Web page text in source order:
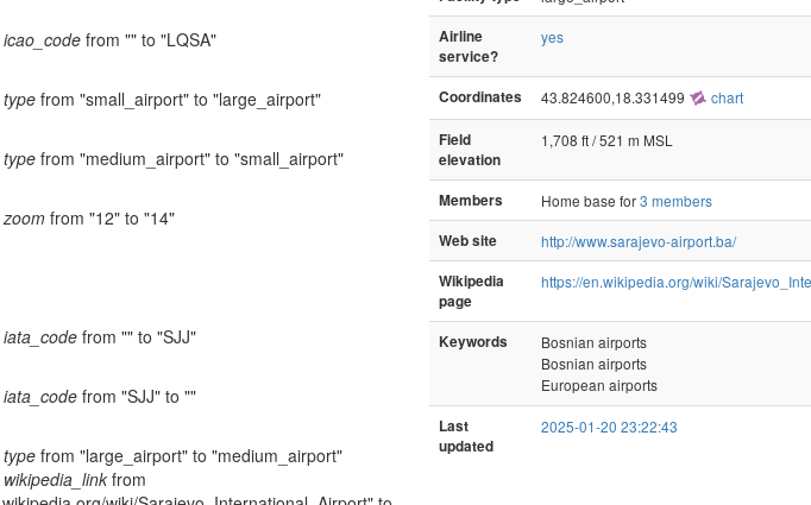
icao_code from "" to "LQSA"
type from "small_airport" to "large_airport"
type from "medium_airport" to "small_airport"
zoom from "12" to "14"
iata_code from "" to "SJJ"
iata_code from "SJJ" to ""
type from "large_airport" to "medium_airport"
wikipedia_link from
Airline
service?
yes
Coordinates 43.824600,18.331499 chart
Field
elevation
1,708 ft / 521 m MSL
Members Home base for3 members
Web site
http://www.sarajevo-airport.ba/
Wikipedia
page
https://en.wikipedia.org/wiki/
Keywords
Bosnian airports
Bosnian airports
European airports
Last
updated
2025-01-20 23:22:43